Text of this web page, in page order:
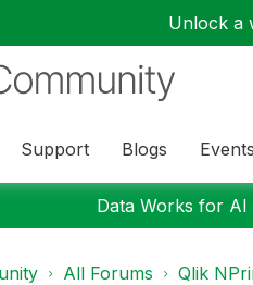
Unlock a
Support Blogs Events
Data Works for
All Forums Qlik